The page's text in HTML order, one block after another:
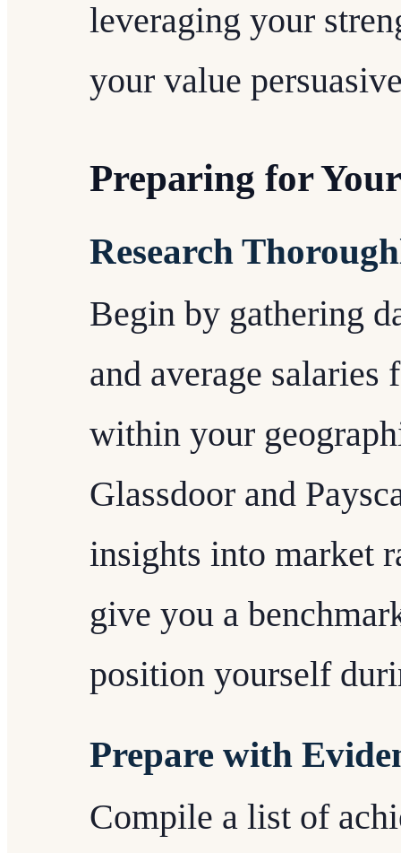
leveraging your
your value
Preparing for
Research
Begin by gathering
and average
within your
Glassdoor and
insights into market
give you a
position yourself
Prepare with
Compile a list of